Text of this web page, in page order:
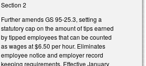
Section 2
Further amends GS 95-25.3, setting a
statutory cap on the amount of tips earned
by tipped employees that can be counted
as wages at $6.50 per hour. Eliminates
employee notice and employer record
keeping requirements. Effective January